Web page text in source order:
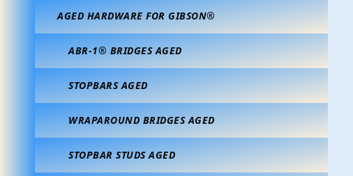
AGED HARDWARE FOR GIBSON®
ABR-1® BRIDGES AGED
STOPBARS AGED
WRAPAROUND BRIDGES AGED
STOPBAR STUDS AGED